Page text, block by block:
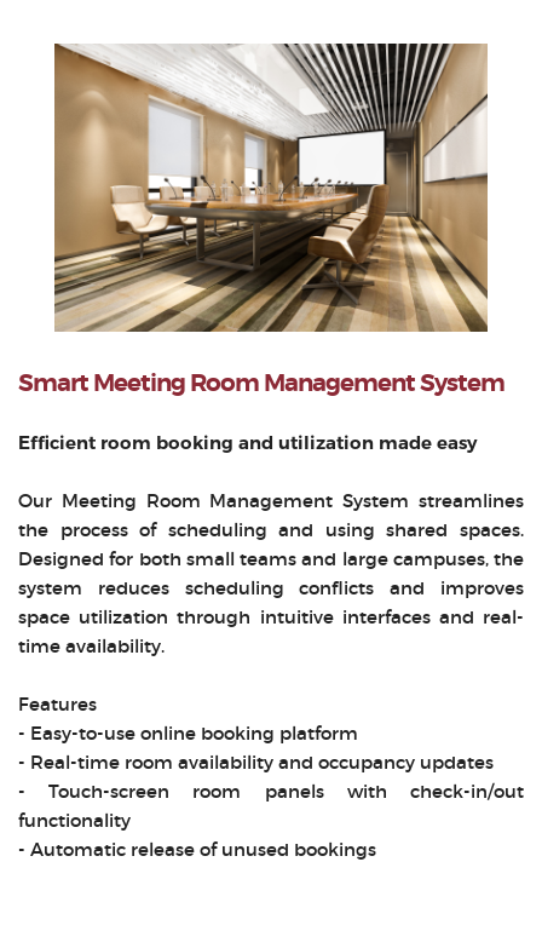
Smart Meeting Room Management System
Efficient room booking and utilization made easy
Our Meeting Room Management System streamlines
the process of scheduling and using shared spaces.
Designed for both small teams and large campuses, the
system reduces scheduling conflicts and improves
space utilization through intuitive interfaces and real-
time availability.
Features
- Easy-to-use online booking platform
- Real-time room availability and occupancy updates
- Touch-screen room panels with check-in/out
functionality
- Automatic release of unused bookings